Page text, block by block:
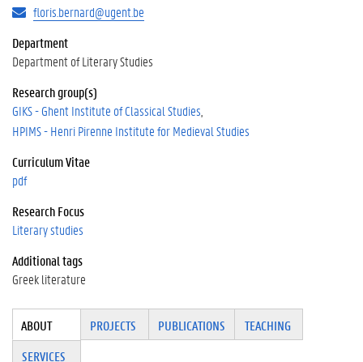
floris.bernard@ugent.be
Department
Department of Literary Studies
Research group(s)
GIKS - Ghent Institute of Classical Studies
HPIMS - Henri Pirenne Institute for Medieval Studies
Curriculum Vitae
pdf
Research Focus
Literary studies
Additional tags
Greek literature
Tabgroup
ABOUT(ACTI
VE
PROJECTS PUBLICATIONS
TEACHING
SERVICES